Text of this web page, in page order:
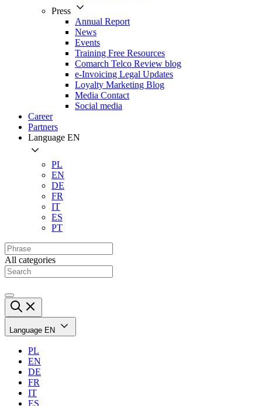
Press
Annual Report
News
Events
Training Free Resources
Comarch Telco Review blog
e-Invoicing Legal Updates
Loyalty Marketing Blog
Media Contact
Social media
Career
Partners
Language EN
PL
EN
DE
FR
IT
ES
PT
All categories
Language EN
PL
EN
DE
FR
IT
ES